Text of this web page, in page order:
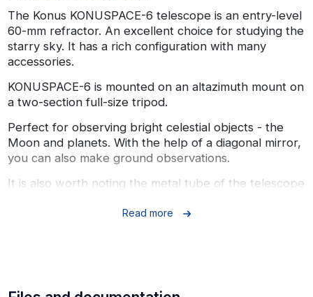
The Konus KONUSPACE-6 telescope is an entry-level
60-mm refractor. An excellent choice for studying the
starry sky. It has a rich configuration with many
accessories.
KONUSPACE-6 is mounted on an altazimuth mount on
a two-section full-size tripod.
Perfect for observing bright celestial objects - the
Moon and planets. With the help of a diagonal mirror,
you can also make ground observations.
It is also worth noting the metal tube of the telescope
Magnification: 40x, 100x
Read more